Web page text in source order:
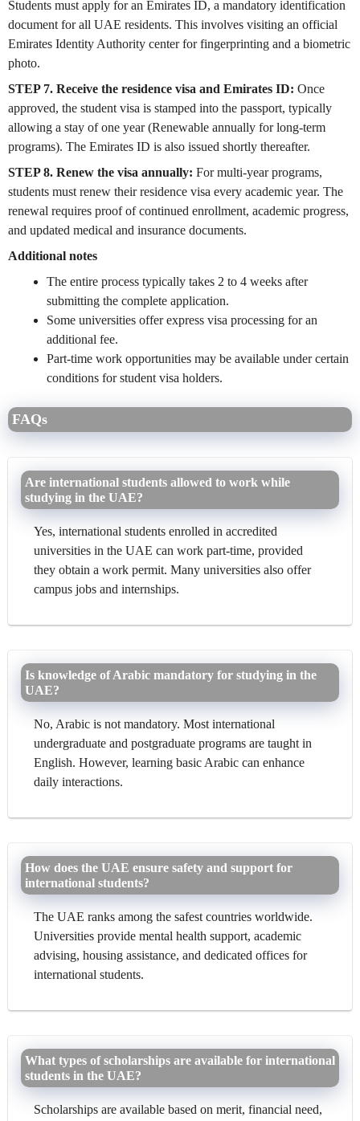
Students must apply for an Emirates ID, a mandatory identification
document for all UAE residents. This involves visiting an official
Emirates Identity Authority center for fingerprinting and a biometric
photo.
STEP 7. Receive the residence visa and Emirates ID: Once
approved, the student visa is stamped into the passport, typically
allowing a stay of one year (Renewable annually for long-term
programs). The Emirates ID is also issued shortly thereafter.
STEP 8. Renew the visa annually: For multi-year programs,
students must renew their residence visa every academic year. The
renewal requires proof of continued enrollment, academic progress,
and updated medical and insurance documents.
Additional notes
The entire process typically takes 2 to 4 weeks after
submitting the complete application.
Some universities offer express visa processing for an
additional fee.
Part-time work opportunities may be available under certain
conditions for student visa holders.
FAQs
Are international students allowed to work while
studying in the UAE?
Yes, international students enrolled in accredited
universities in the UAE can work part-time, provided
they obtain a work permit. Many universities also offer
campus jobs and internships.
Is knowledge of Arabic mandatory for studying in the
UAE?
No, Arabic is not mandatory. Most international
undergraduate and postgraduate programs are taught in
English. However, learning basic Arabic can enhance
daily interactions.
How does the UAE ensure safety and support for
international students?
The UAE ranks among the safest countries worldwide.
Universities provide mental health support, academic
advising, housing assistance, and dedicated offices for
international students.
What types of scholarships are available for international
students in the UAE?
Scholarships are available based on merit, financial need,